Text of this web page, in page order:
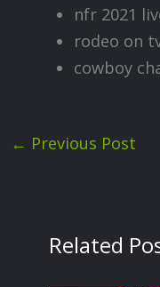
nfr 2021
rodeo on
cowboy
← Previous Post
Related